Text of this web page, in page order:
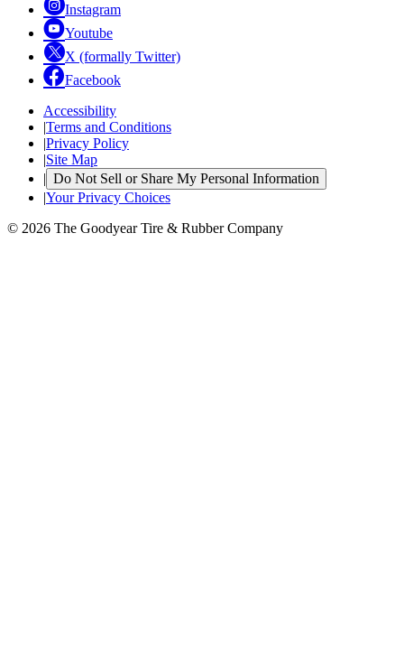
Instagram
Youtube
X (formally Twitter)
Facebook
Accessibility
|Terms and Conditions
|Privacy Policy
|Site Map
| Do Not Sell or Share My Personal Information
|Your Privacy Choices
© 2026 The Goodyear Tire & Rubber Company